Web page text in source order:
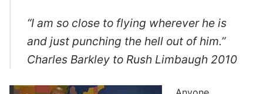
“I am so close to flying wherever he is
and just punching the hell out of him.”
Charles Barkley to Rush Limbaugh 2010